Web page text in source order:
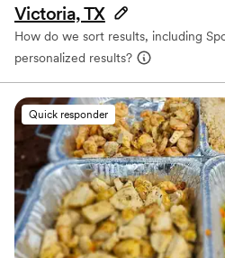
Victoria, TX
How do we sort results, including
personalized results?
Quick responder